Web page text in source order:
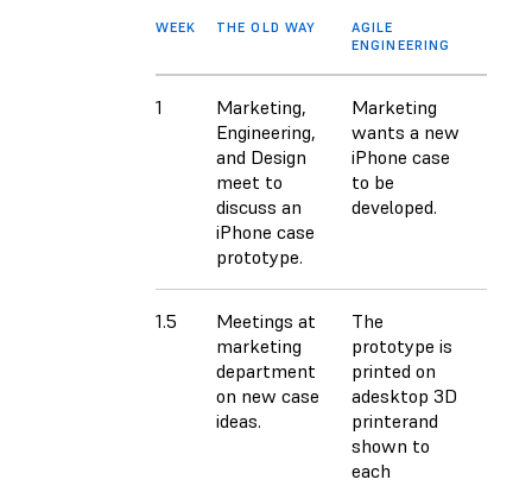
WEEK THE OLD WAY
AGILE
ENGINEERING
1
Marketing,
Engineering,
and Design
meet to
discuss an
iPhone case
prototype.
Marketing
wants a new
iPhone case
to be
developed.
1.5
Meetings at
marketing
department
on new case
ideas.
The
prototype is
printed on
adesktop 3D
printerand
shown to
each